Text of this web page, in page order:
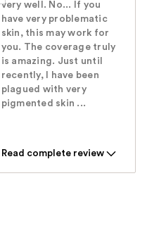
very well. No... If you
have very problematic
skin, this may work for
you. The coverage truly
is amazing. Just until
recently, I have been
plagued with very
pigmented skin ...
Read complete review